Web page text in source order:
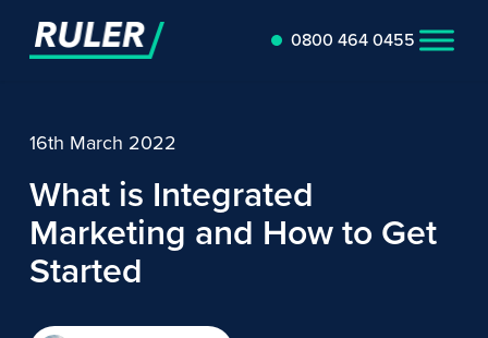
0800 464 0455
16th March 2022
What is Integrated
Marketing and How to Get
Started